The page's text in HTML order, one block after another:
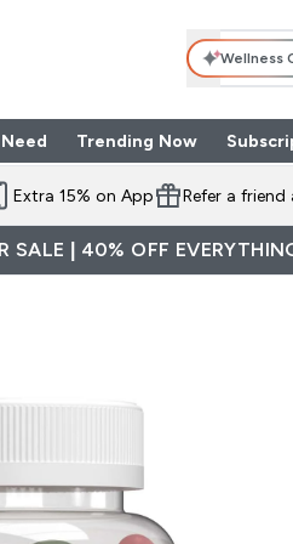
Wellness
submenu
Enter Shop By Need
⌄ Trending NowEnter
⌄
Extra 15% on App Refer a
SALE | 40% OFF